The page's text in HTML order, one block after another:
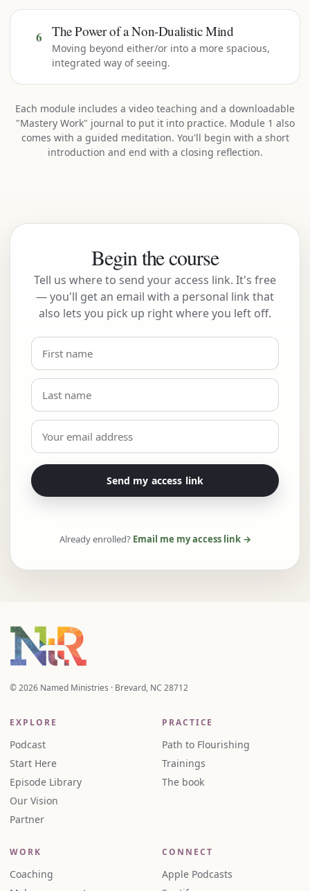
6 The Power of a Non-Dualistic Mind
Moving beyond either/or into a more spacious,
integrated way of seeing.
Each module includes a video teaching and a downloadable
"Mastery Work" journal to put it into practice. Module 1 also
comes with a guided meditation. You'll begin with a short
introduction and end with a closing reflection.
Begin the course
Tell us where to send your access link. It's free
— you'll get an email with a personal link that
also lets you pick up right where you left off.
Send my access link
Already enrolled? Email me my access link →
© 2026 Named Ministries · Brevard, NC 28712
EXPLORE
Podcast
Start Here
Episode Library
Our Vision
Partner
PRACTICE
Path to Flourishing
Trainings
The book
WORK
Coaching
CONNECT
Apple Podcasts